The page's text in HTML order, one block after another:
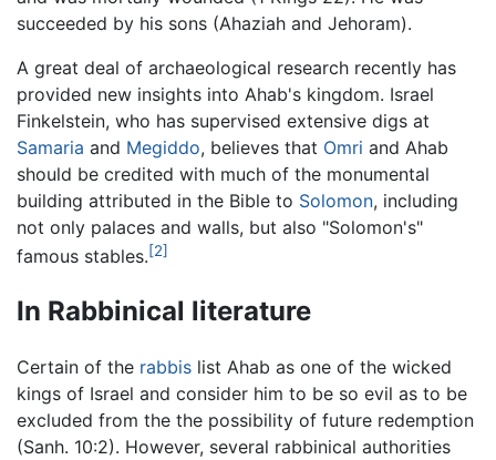
succeeded by his sons (Ahaziah and Jehoram).
A great deal of archaeological research recently has
provided new insights into Ahab's kingdom. Israel
Finkelstein, who has supervised extensive digs at
Samaria and Megiddo, believes that Omri and Ahab
should be credited with much of the monumental
building attributed in the Bible to Solomon, including
not only palaces and walls, but also "Solomon's"
famous stables.[2]
In Rabbinical literature
Certain of the rabbis list Ahab as one of the wicked
kings of Israel and consider him to be so evil as to be
excluded from the the possibility of future redemption
(Sanh. 10:2). However, several rabbinical authorities